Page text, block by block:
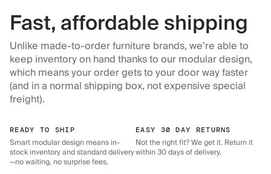
Fast, affordable shipping
Unlike made-to-order furniture brands, we’re able to
keep inventory on hand thanks to our modular design,
which means your order gets to your door way faster
(and in a normal shipping box, not expensive special
freight).
READY TO SHIP
Smart modular design means in-
stock inventory and standard delivery
—no waiting, no surprise fees.
EASY 30 DAY RETURNS
Not the right fit? We get it. Return it
within 30 days of delivery.